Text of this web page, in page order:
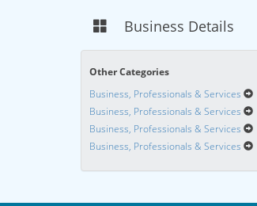
Business Details
Other Categories
Business, Professionals & Services
Business, Professionals & Services
Business, Professionals & Services
Business, Professionals & Services